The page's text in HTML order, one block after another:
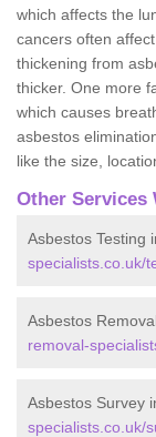
which affects the
cancers often
thickening from
thicker. One more
which causes
asbestos
like the size,
Other Services
Asbestos Testing
specialists.co.uk/
Asbestos
removal-
Asbestos Survey
specialists.co.uk/